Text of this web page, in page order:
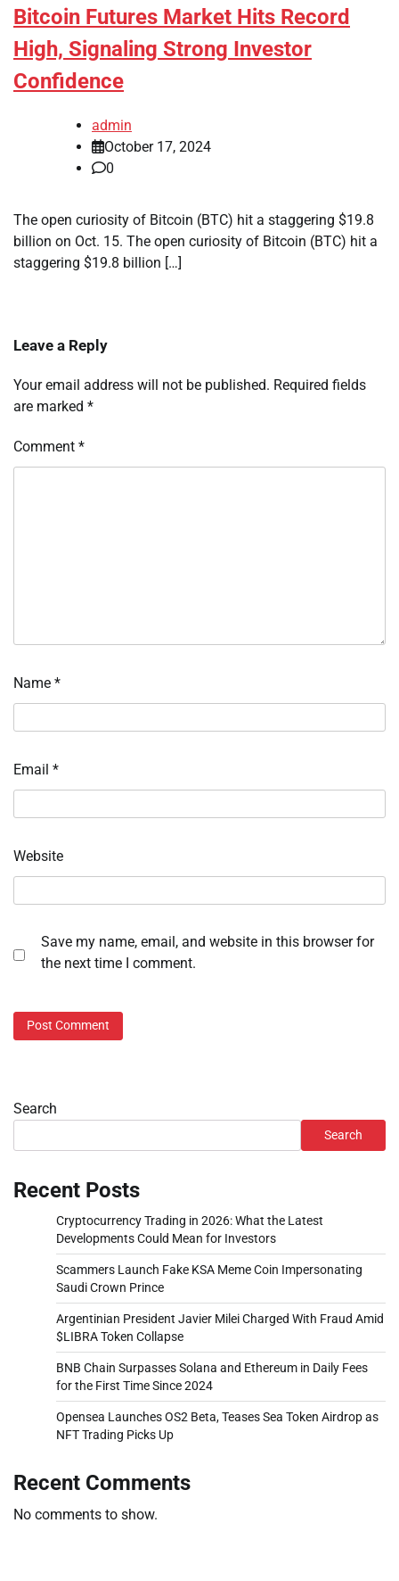
Bitcoin Futures Market Hits Record
High, Signaling Strong Investor
Confidence
admin
October 17, 2024
0
The open curiosity of Bitcoin (BTC) hit a staggering $19.8
billion on Oct. 15. The open curiosity of Bitcoin (BTC) hit a
staggering $19.8 billion […]
Leave a Reply
Your email address will not be published. Required fields
are marked *
Comment *
Name *
Email *
Website
Save my name, email, and website in this browser for
the next time I comment.
Search
Search
Recent Posts
Cryptocurrency Trading in 2026: What the Latest
Developments Could Mean for Investors
Scammers Launch Fake KSA Meme Coin Impersonating
Saudi Crown Prince
Argentinian President Javier Milei Charged With Fraud Amid
$LIBRA Token Collapse
BNB Chain Surpasses Solana and Ethereum in Daily Fees
for the First Time Since 2024
Opensea Launches OS2 Beta, Teases Sea Token Airdrop as
NFT Trading Picks Up
Recent Comments
No comments to show.